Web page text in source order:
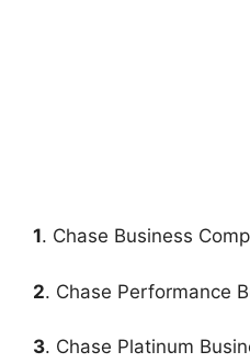
1. Chase Business
2. Chase Performance
3. Chase Platinum